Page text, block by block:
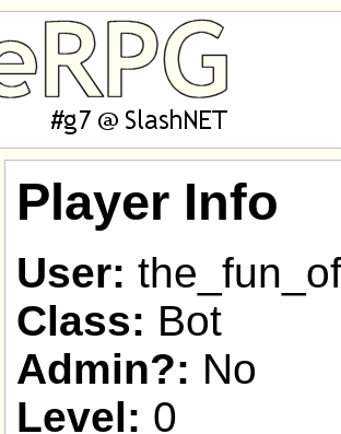
Player Info
User:
Class: Bot
Admin?: No
Level: 0